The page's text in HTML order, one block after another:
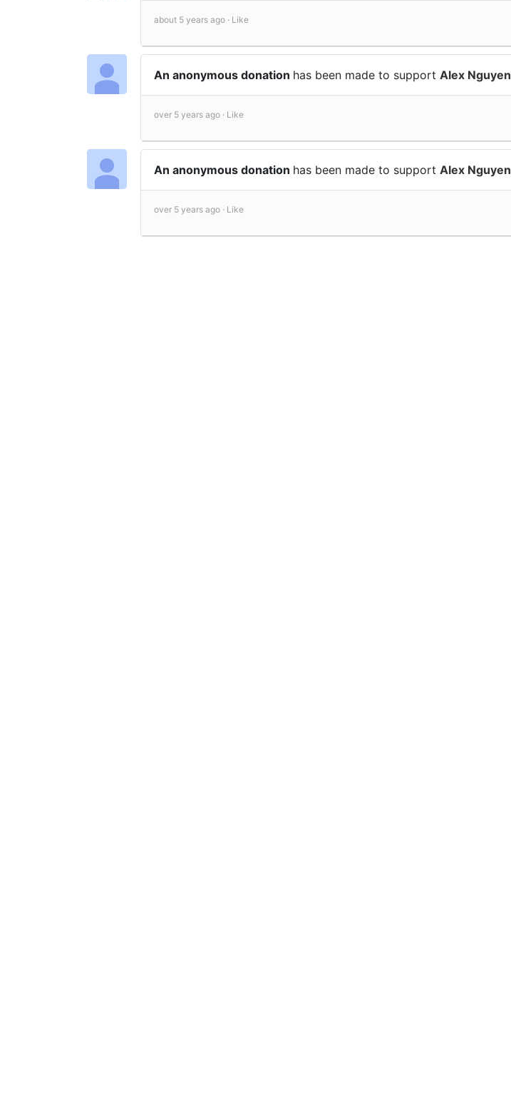
about 5 years ago · Like
An anonymous donation has been made to support Alex Nguyen
over 5 years ago · Like
An anonymous donation has been made to support Alex Nguyen
over 5 years ago · Like